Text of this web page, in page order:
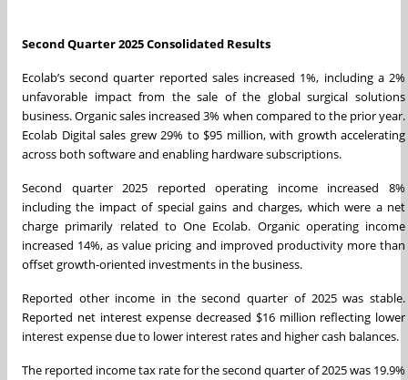
Second Quarter 2025 Consolidated Results
Ecolab’s second quarter reported sales increased 1%, including a 2%
unfavorable impact from the sale of the global surgical solutions
business. Organic sales increased 3% when compared to the prior year.
Ecolab Digital sales grew 29% to $95 million, with growth accelerating
across both software and enabling hardware subscriptions.
Second quarter 2025 reported operating income increased 8%
including the impact of special gains and charges, which were a net
charge primarily related to One Ecolab. Organic operating income
increased 14%, as value pricing and improved productivity more than
offset growth-oriented investments in the business.
Reported other income in the second quarter of 2025 was stable.
Reported net interest expense decreased $16 million reflecting lower
interest expense due to lower interest rates and higher cash balances.
The reported income tax rate for the second quarter of 2025 was 19.9%